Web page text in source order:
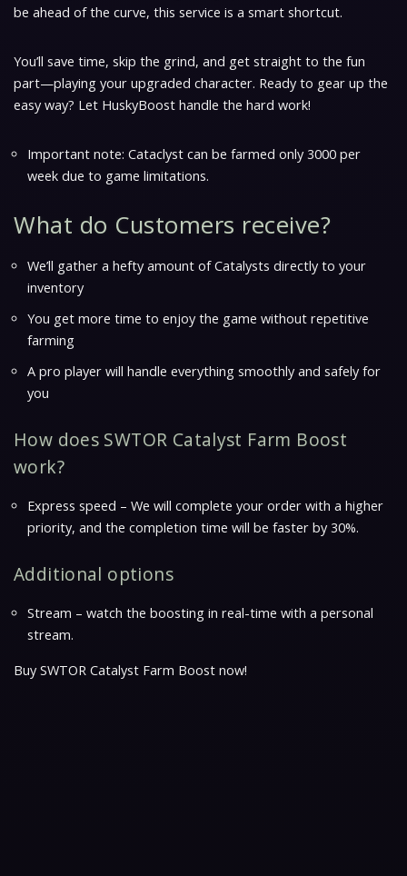
be ahead of the curve, this service is a smart shortcut.
You’ll save time, skip the grind, and get straight to the fun
part—playing your upgraded character. Ready to gear up the
easy way? Let HuskyBoost handle the hard work!
Important note: Cataclyst can be farmed only 3000 per
week due to game limitations.
What do Customers receive?
We’ll gather a hefty amount of Catalysts directly to your
inventory
You get more time to enjoy the game without repetitive
farming
A pro player will handle everything smoothly and safely for
you
How does SWTOR Catalyst Farm Boost
work?
Express speed – We will complete your order with a higher
priority, and the completion time will be faster by 30%.
Additional options
Stream – watch the boosting in real-time with a personal
stream.
Buy SWTOR Catalyst Farm Boost now!